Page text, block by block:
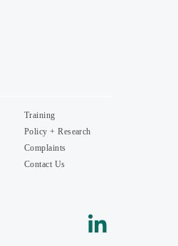
Training
Policy + Research
Complaints
Contact Us